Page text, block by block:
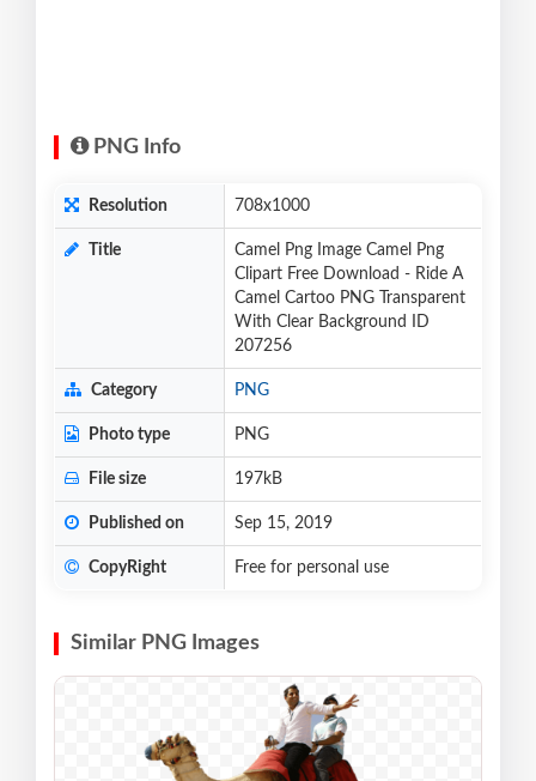
PNG Info
Resolution 708x1000
Title
Camel Png Image Camel Png
Clipart Free Download - Ride A
Camel Cartoo PNG Transparent
With Clear Background ID
207256
Category PNG
Photo type PNG
File size 197kB
Published on Sep 15, 2019
CopyRight Free for personal use
Similar PNG Images